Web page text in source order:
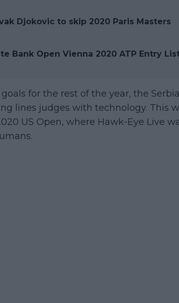
Djokovic to skip 2020 Paris Masters
Bank Open Vienna 2020 ATP Entry
for the rest of the year, the
lines judges with technology. This
US Open, where Hawk-Eye Live